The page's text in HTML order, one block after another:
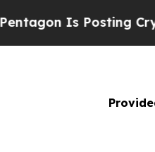
Cryptic Biblical